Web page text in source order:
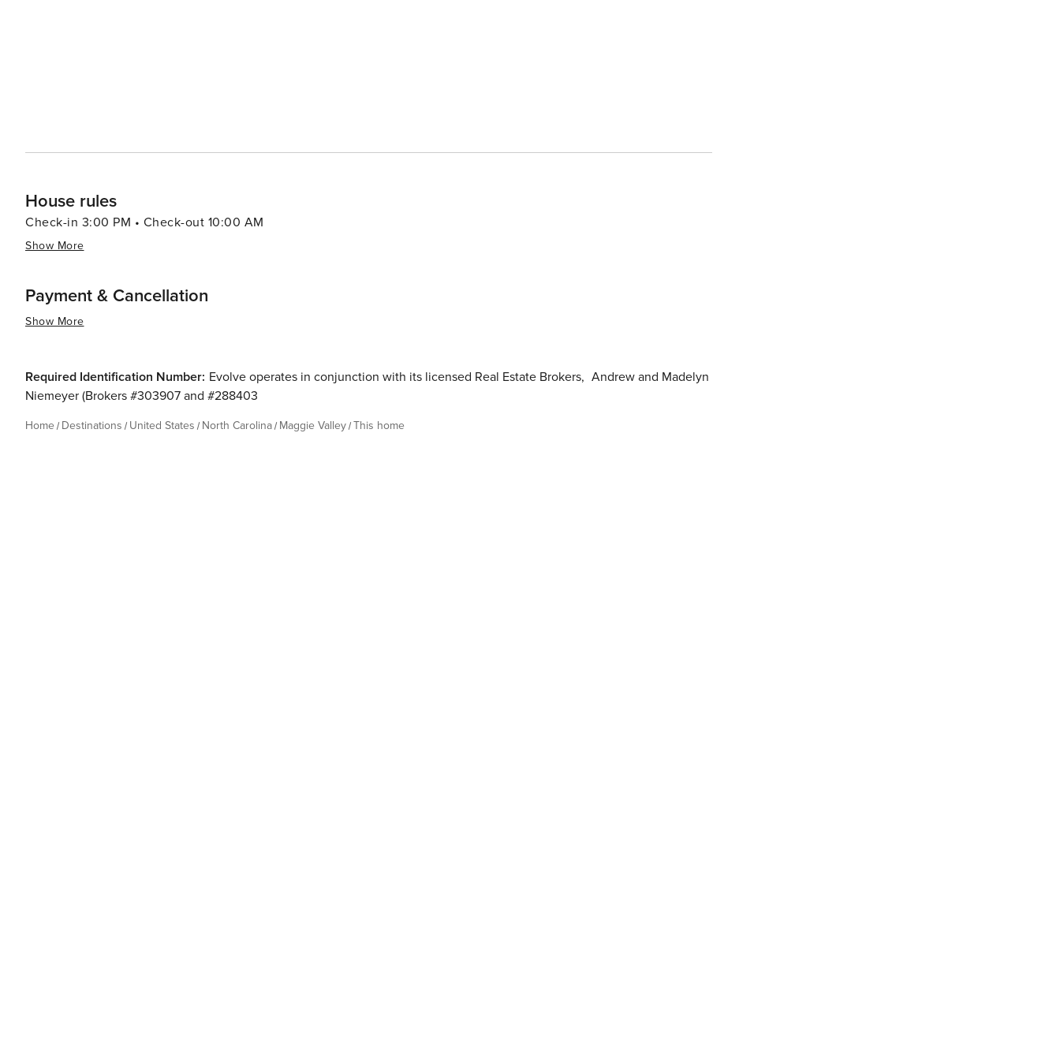
House rules
Check-in 3:00 PM • Check-out 10:00 AM
Show More
Payment & Cancellation
Show More
Required Identification Number: Evolve operates in conjunction with its licensed Real Estate Brokers, Andrew and Madelyn
Niemeyer (Brokers #303907 and #288403
Home Destinations United States North Carolina Maggie Valley This home